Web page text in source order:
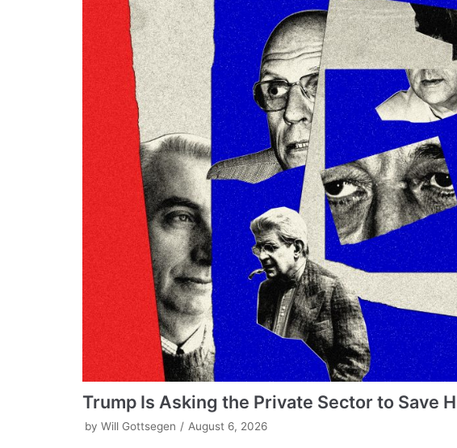
Trump Is Asking the Private Sector to Save
by Will Gottsegen August 6, 2026